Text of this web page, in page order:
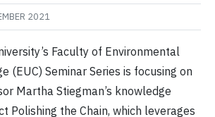
2021
Faculty of Environmental
(EUC) Seminar Series is focusing on
Martha Stiegman’s knowledge
Polishing the Chain, which leverages